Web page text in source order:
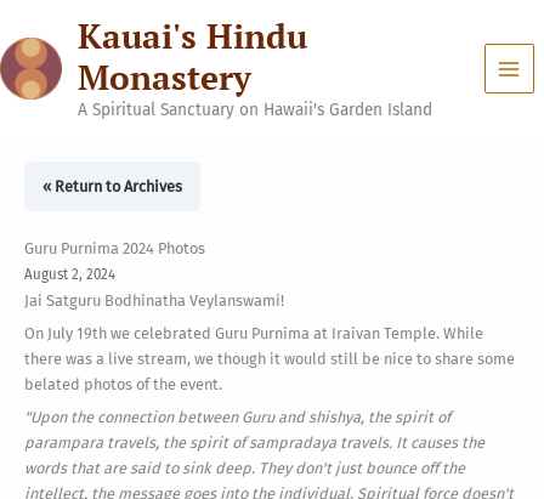
content
Kauai's Hindu
Monastery
A Spiritual Sanctuary on Hawaii's Garden Island
« Return to Archives
Guru Purnima 2024 Photos
August 2, 2024
Jai Satguru Bodhinatha Veylanswami!
On July 19th we celebrated Guru Purnima at Iraivan Temple. While
there was a live stream, we though it would still be nice to share some
belated photos of the event.
"Upon the connection between Guru and shishya, the spirit of
parampara travels, the spirit of sampradaya travels. It causes the
words that are said to sink deep. They don't just bounce off the
intellect, the message goes into the individual. Spiritual force doesn't